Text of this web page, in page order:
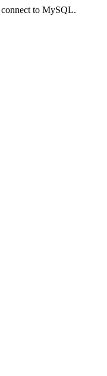
to MySQL.